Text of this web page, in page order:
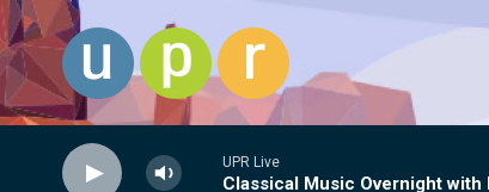
Skip to main content
UPR Live
Classical Music Overnight with